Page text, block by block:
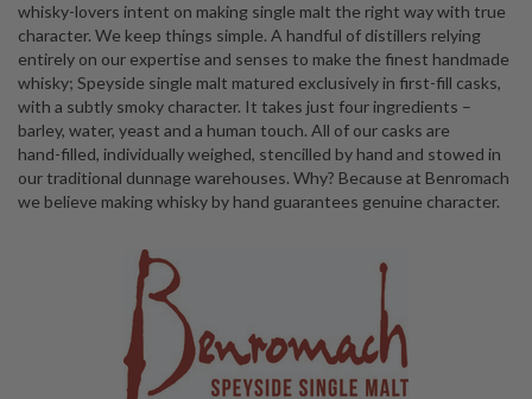
whisky-lovers intent on making single malt the right way with true
character. We keep things simple. A handful of distillers relying
entirely on our expertise and senses to make the finest handmade
whisky; Speyside single malt matured exclusively in first-fill casks,
with a subtly smoky character. It takes just four ingredients –
barley, water, yeast and a human touch. All of our casks are
hand-filled, individually weighed, stencilled by hand and stowed in
our traditional dunnage warehouses. Why? Because at Benromach
we believe making whisky by hand guarantees genuine character.